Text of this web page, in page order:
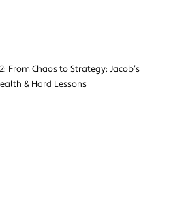
From Chaos to Strategy: Jacob’s
& Hard Lessons